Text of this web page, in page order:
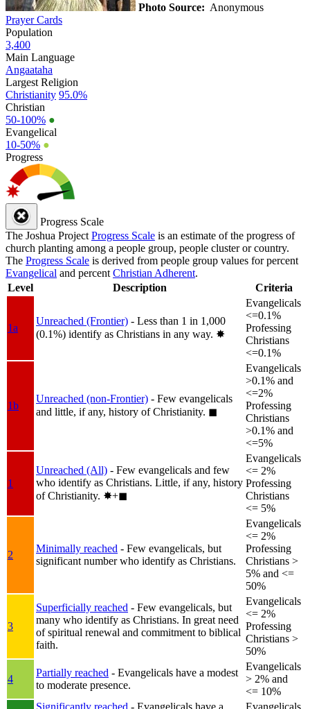
Photo Source: Anonymous
Prayer Cards
Population
3,400
Main Language
Angaataha
Largest Religion
Christianity 95.0%
Christian
50-100% ●
Evangelical
10-50% ●
Progress
Progress Scale
The Joshua Project Progress Scale is an estimate of the progress of
church planting among a people group, people cluster or country.
The Progress Scale is derived from people group values for percent
Evangelical and percent Christian Adherent.
Level
Description Criteria
1a
Unreached (Frontier) - Less than 1 in 1,000
(0.1%) identify as Christians in any way. ✸︎
Evangelicals
<=0.1%
Professing
Christians
<=0.1%
1b
Unreached (non-Frontier) - Few evangelicals
and little, if any, history of Christianity. ◼︎
Evangelicals
>0.1% and
<=2%
Professing
Christians
>0.1% and
<=5%
1
Unreached (All) - Few evangelicals and few
who identify as Christians. Little, if any, history
of Christianity. ✸︎+◼︎
Evangelicals
<= 2%
Professing
Christians
<= 5%
2
Minimally reached - Few evangelicals, but
significant number who identify as Christians.
Evangelicals
<= 2%
Professing
Christians >
5% and <=
50%
3
Superficially reached - Few evangelicals, but
many who identify as Christians. In great need
of spiritual renewal and commitment to biblical
faith.
Evangelicals
<= 2%
Professing
Christians >
50%
4
Partially reached - Evangelicals have a modest
to moderate presence.
Evangelicals
> 2% and
<= 10%
Significantly reached - Evangelicals have a Evangelicals